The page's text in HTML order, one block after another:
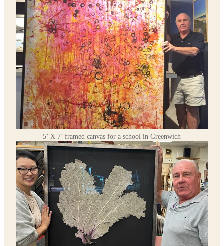
5’ X 7’ framed canvas for a school in Greenwich